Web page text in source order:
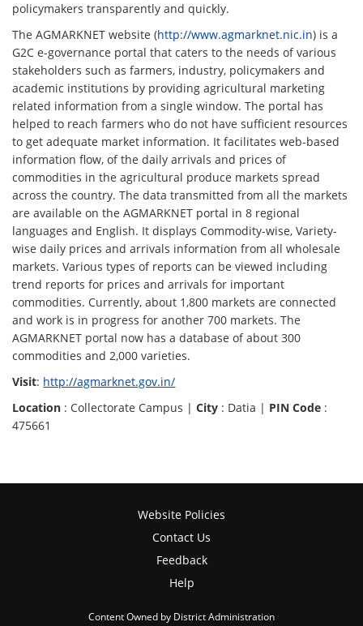
policymakers transparently and quickly.
The AGMARKNET website (http://www.agmarknet.nic.in) is a
G2C e-governance portal that caters to the needs of various
stakeholders such as farmers, industry, policymakers and
academic institutions by providing agricultural marketing
related information from a single window. The portal has
helped to reach farmers who do not have sufficient resources
to get adequate market information. It facilitates web-based
information flow, of the daily arrivals and prices of
commodities in the agricultural produce markets spread
across the country. The data transmitted from all the markets
are available on the AGMARKNET portal in 8 regional
languages and English. It displays Commodity-wise, Variety-
wise daily prices and arrivals information from all wholesale
markets. Various types of reports can be viewed including
trend reports for prices and arrivals for important
commodities. Currently, about 1,800 markets are connected
and work is in progress for another 700 markets. The
AGMARKNET portal now has a database of about 300
commodities and 2,000 varieties.
Visit: http://agmarknet.gov.in/
Location : Collectorate Campus |City : Datia | PIN Code :
475661
Website Policies
Contact Us
Feedback
Help
Content Owned by District Administration